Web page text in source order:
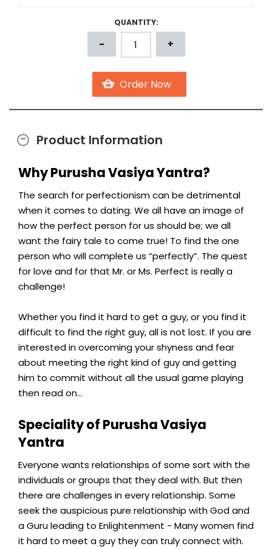
QUANTITY:
Product Information
Why Purusha Vasiya Yantra?
The search for perfectionism can be detrimental
when it comes to dating. We all have an image of
how the perfect person for us should be; we all
want the fairy tale to come true! To find the one
person who will complete us “perfectly”. The quest
for love and for that Mr. or Ms. Perfect is really a
challenge!
Whether you find it hard to get a guy, or you find it
difficult to find the right guy, all is not lost. If you are
interested in overcoming your shyness and fear
about meeting the right kind of guy and getting
him to commit without all the usual game playing
then read on…
Speciality of Purusha Vasiya
Yantra
Everyone wants relationships of some sort with the
individuals or groups that they deal with. But then
there are challenges in every relationship. Some
seek the auspicious pure relationship with God and
a Guru leading to Enlightenment - Many women find
it hard to meet a guy they can truly connect with.